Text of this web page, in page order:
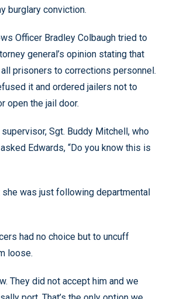
burglary conviction.
Officer Bradley Colbaugh tried to
general’s opinion stating that
prisoners to corrections personnel.
it and ordered jailers not to
open the jail door.
Sgt. Buddy Mitchell, who
Edwards, “Do you know this is
was just following departmental
had no choice but to uncuff
loose.
They did not accept him and we